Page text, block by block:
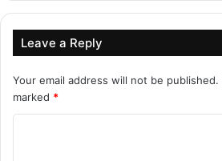
Leave a Reply
Your email address will not be published.
marked *